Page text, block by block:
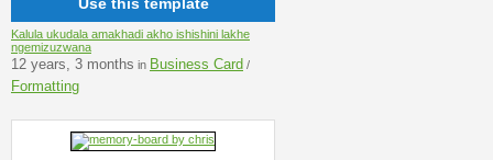
Use this template
Kalula ukudala amakhadi akho ishishini lakhe
ngemizuzwana
12 years, 3 months in Business Card /
Formatting